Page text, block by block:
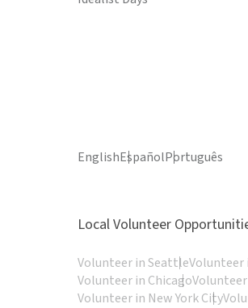
EnglishEspañolPortuguês
Local Volunteer
Volunteer in SeattleVolunteer
Volunteer in Chicago
Volunteer in New York City